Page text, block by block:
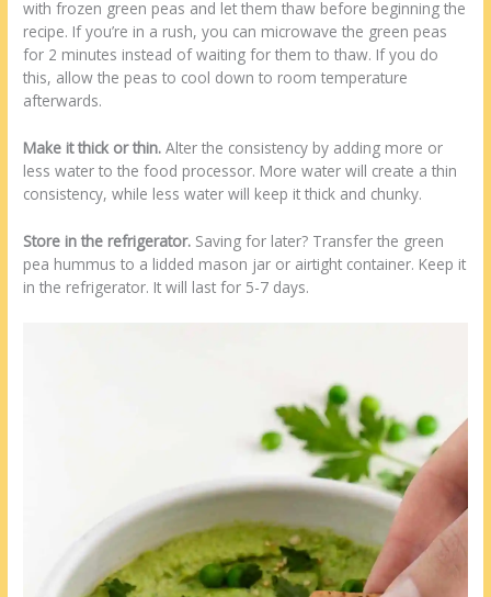
with frozen green peas and let them thaw before beginning the
recipe. If you’re in a rush, you can microwave the green peas
for 2 minutes instead of waiting for them to thaw. If you do
this, allow the peas to cool down to room temperature
afterwards.
Make it thick or thin. Alter the consistency by adding more or
less water to the food processor. More water will create a thin
consistency, while less water will keep it thick and chunky.
Store in the refrigerator. Saving for later? Transfer the green
pea hummus to a lidded mason jar or airtight container. Keep it
in the refrigerator. It will last for 5-7 days.